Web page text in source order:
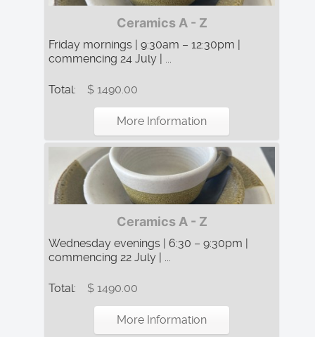
Ceramics A - Z
Friday mornings | 9:30am – 12:30pm |
commencing 24 July | ...
Total: $ 1490.00
More Information
Ceramics A - Z
Wednesday evenings | 6:30 – 9:30pm |
commencing 22 July | ...
Total: $ 1490.00
More Information